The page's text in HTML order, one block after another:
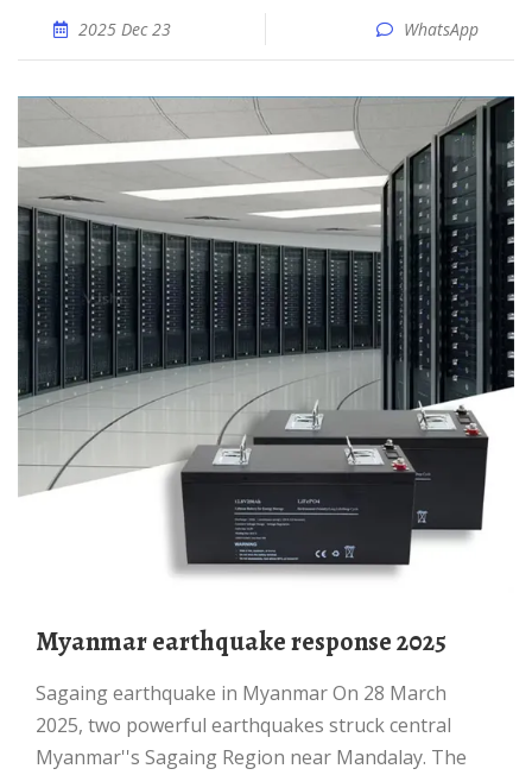
2025 Dec 23 WhatsApp
Myanmar earthquake response 2025
Sagaing earthquake in Myanmar On 28 March
2025, two powerful earthquakes struck central
Myanmar''s Sagaing Region near Mandalay. The